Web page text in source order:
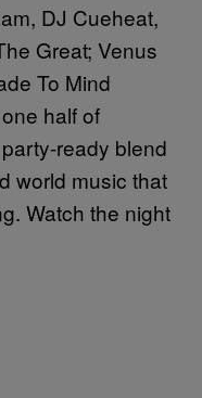
DJ Cueheat,
Great; Venus
To Mind
half of
ready blend
world music that
Watch the night